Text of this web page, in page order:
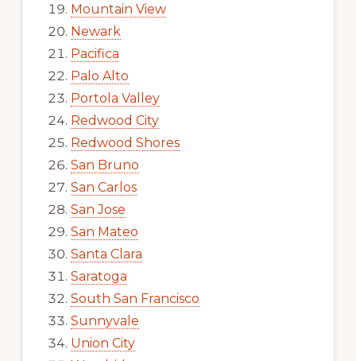
Mountain View
Newark
Pacifica
Palo Alto
Portola Valley
Redwood City
Redwood Shores
San Bruno
San Carlos
San Jose
San Mateo
Santa Clara
Saratoga
South San Francisco
Sunnyvale
Union City